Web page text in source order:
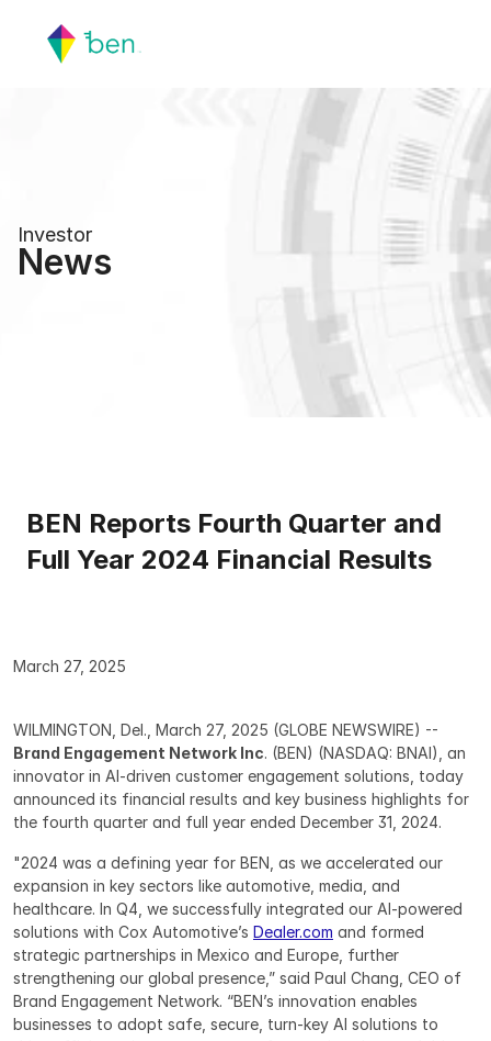
Investor
News
BEN Reports Fourth Quarter and
Full Year 2024 Financial Results
March 27, 2025
Brand Engagement Network Inc. (BEN) (NASDAQ: BNAI), an
innovator in AI-driven customer engagement solutions, today
announced its financial results and key business highlights for
the fourth quarter and full year ended December 31, 2024.
"2024 was a defining year for BEN, as we accelerated our
expansion in key sectors like automotive, media, and
healthcare. In Q4, we successfully integrated our AI-powered
solutions with Cox Automotive’s Dealer.com and formed
strategic partnerships in Mexico and Europe, further
strengthening our global presence,” said Paul Chang, CEO of
Brand Engagement Network. “BEN’s innovation enables
businesses to adopt safe, secure, turn-key AI solutions to